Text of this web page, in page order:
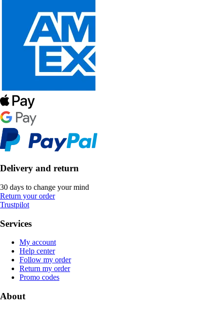
Delivery and return
30 days to change your mind
Return your order
Trustpilot
Services
My account
Help center
Follow my order
Return my order
Promo codes
About